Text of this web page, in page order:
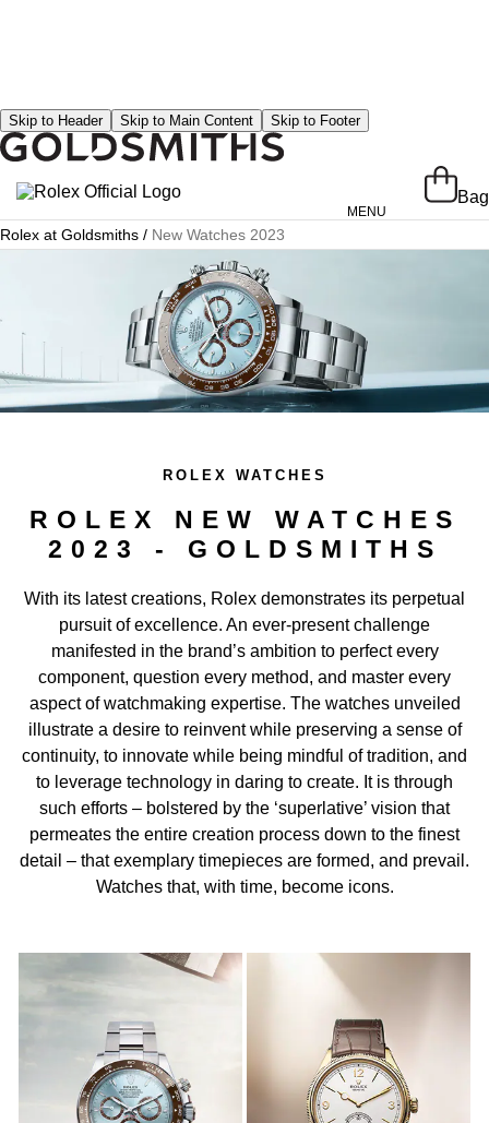
Skip to Header Skip to Main Content Skip to Footer
Bag
MENU
Rolex at Goldsmiths
Rolex Collection
New Watches 2024
Our History
Our Showrooms
Servicing Your Rolex
Rolex Watchmaking
Contact Us
Rolex at Goldsmiths / New Watches 2023
ROLEX WATCHES
ROLEX NEW WATCHES
2023 - GOLDSMITHS
With its latest creations, Rolex demonstrates its perpetual
pursuit of excellence. An ever-present challenge
manifested in the brand’s ambition to perfect every
component, question every method, and master every
aspect of watchmaking expertise. The watches unveiled
illustrate a desire to reinvent while preserving a sense of
continuity, to innovate while being mindful of tradition, and
to leverage technology in daring to create. It is through
such efforts – bolstered by the ‘superlative’ vision that
permeates the entire creation process down to the finest
detail – that exemplary timepieces are formed, and prevail.
Watches that, with time, become icons.